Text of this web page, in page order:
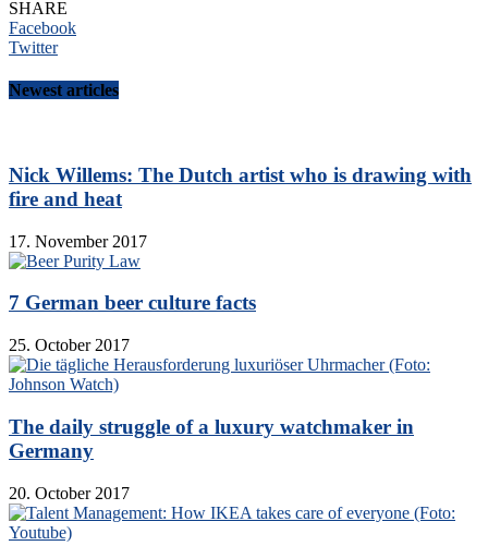
SHARE
Facebook
Twitter
Newest articles
Nick Willems: The Dutch artist who is drawing with
fire and heat
17. November 2017
7 German beer culture facts
25. October 2017
The daily struggle of a luxury watchmaker in
Germany
20. October 2017